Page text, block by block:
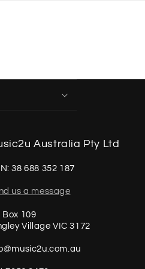
Australia Pty Ltd
38 688 352 187
us a message
Box 109
Village VIC 3172